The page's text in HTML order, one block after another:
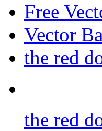
Free
Vector
the red
the red